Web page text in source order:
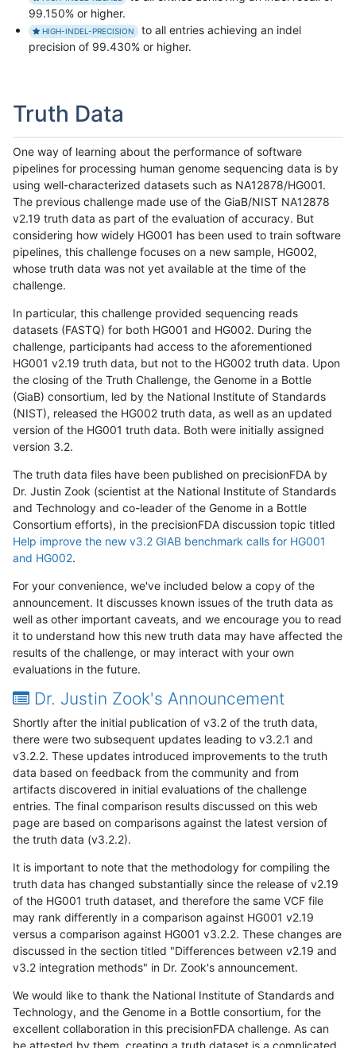
99.150% or higher.
HIGH-INDEL-PRECISION
to all entries achieving an indel
precision of 99.430% or higher.
Truth Data
One way of learning about the performance of software
pipelines for processing human genome sequencing data is by
using well-characterized datasets such as NA12878/HG001.
The previous challenge made use of the GiaB/NIST NA12878
v2.19 truth data as part of the evaluation of accuracy. But
considering how widely HG001 has been used to train software
pipelines, this challenge focuses on a new sample, HG002,
whose truth data was not yet available at the time of the
challenge.
In particular, this challenge provided sequencing reads
datasets (FASTQ) for both HG001 and HG002. During the
challenge, participants had access to the aforementioned
HG001 v2.19 truth data, but not to the HG002 truth data. Upon
the closing of the Truth Challenge, the Genome in a Bottle
(GiaB) consortium, led by the National Institute of Standards
(NIST), released the HG002 truth data, as well as an updated
version of the HG001 truth data. Both were initially assigned
version 3.2.
The truth data files have been published on precisionFDA by
Dr. Justin Zook (scientist at the National Institute of Standards
and Technology and co-leader of the Genome in a Bottle
Consortium efforts), in the precisionFDA discussion topic titled
Help improve the new v3.2 GIAB benchmark calls for HG001
and HG002.
For your convenience, we've included below a copy of the
announcement. It discusses known issues of the truth data as
well as other important caveats, and we encourage you to read
it to understand how this new truth data may have affected the
results of the challenge, or may interact with your own
evaluations in the future.
Dr. Justin Zook's Announcement
Shortly after the initial publication of v3.2 of the truth data,
there were two subsequent updates leading to v3.2.1 and
v3.2.2. These updates introduced improvements to the truth
data based on feedback from the community and from
artifacts discovered in initial evaluations of the challenge
entries. The final comparison results discussed on this web
page are based on comparisons against the latest version of
the truth data (v3.2.2).
It is important to note that the methodology for compiling the
truth data has changed substantially since the release of v2.19
of the HG001 truth dataset, and therefore the same VCF file
may rank differently in a comparison against HG001 v2.19
versus a comparison against HG001 v3.2.2. These changes are
discussed in the section titled "Differences between v2.19 and
v3.2 integration methods" in Dr. Zook's announcement.
We would like to thank the National Institute of Standards and
Technology, and the Genome in a Bottle consortium, for the
excellent collaboration in this precisionFDA challenge. As can
be attested by them, creating a truth dataset is a complicated